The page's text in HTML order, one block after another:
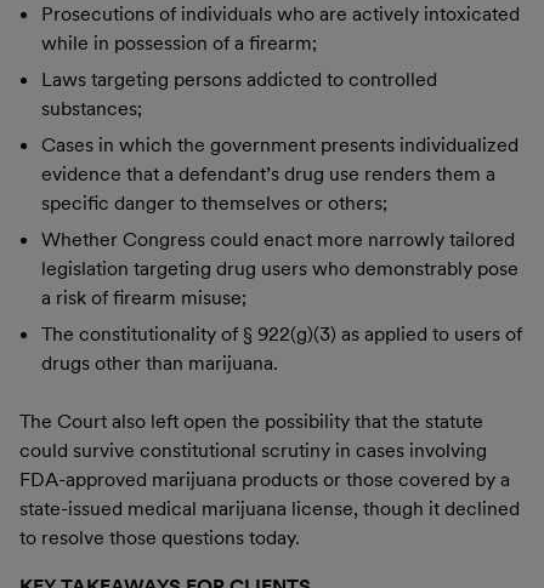
Prosecutions of individuals who are actively intoxicated
while in possession of a firearm;
Laws targeting persons addicted to controlled
substances;
Cases in which the government presents individualized
evidence that a defendant’s drug use renders them a
specific danger to themselves or others;
Whether Congress could enact more narrowly tailored
legislation targeting drug users who demonstrably pose
a risk of firearm misuse;
The constitutionality of § 922(g)(3) as applied to users of
drugs other than marijuana.
The Court also left open the possibility that the statute
could survive constitutional scrutiny in cases involving
FDA-approved marijuana products or those covered by a
state-issued medical marijuana license, though it declined
to resolve those questions today.